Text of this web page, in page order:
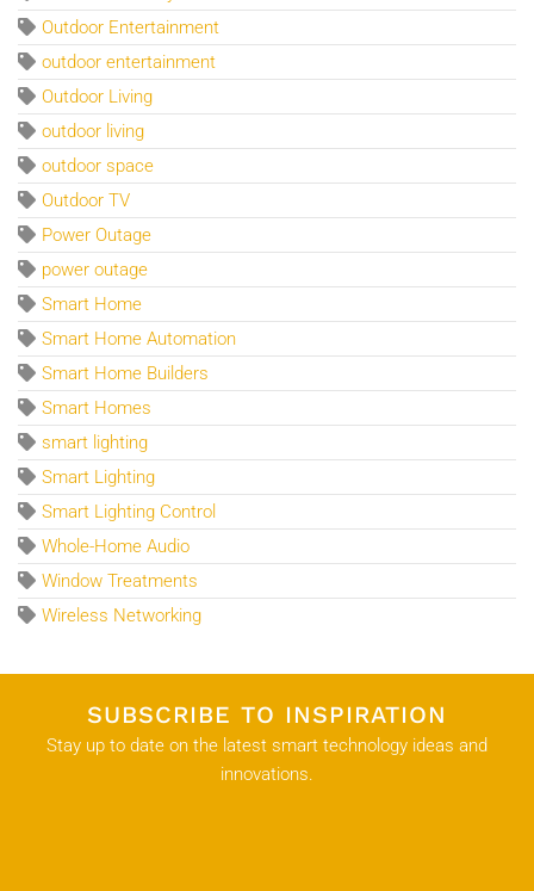
Outdoor Entertainment
outdoor entertainment
Outdoor Living
outdoor living
outdoor space
Outdoor TV
Power Outage
power outage
Smart Home
Smart Home Automation
Smart Home Builders
Smart Homes
smart lighting
Smart Lighting
Smart Lighting Control
Whole-Home Audio
Window Treatments
Wireless Networking
SUBSCRIBE TO INSPIRATION
Stay up to date on the latest smart technology ideas and
innovations.